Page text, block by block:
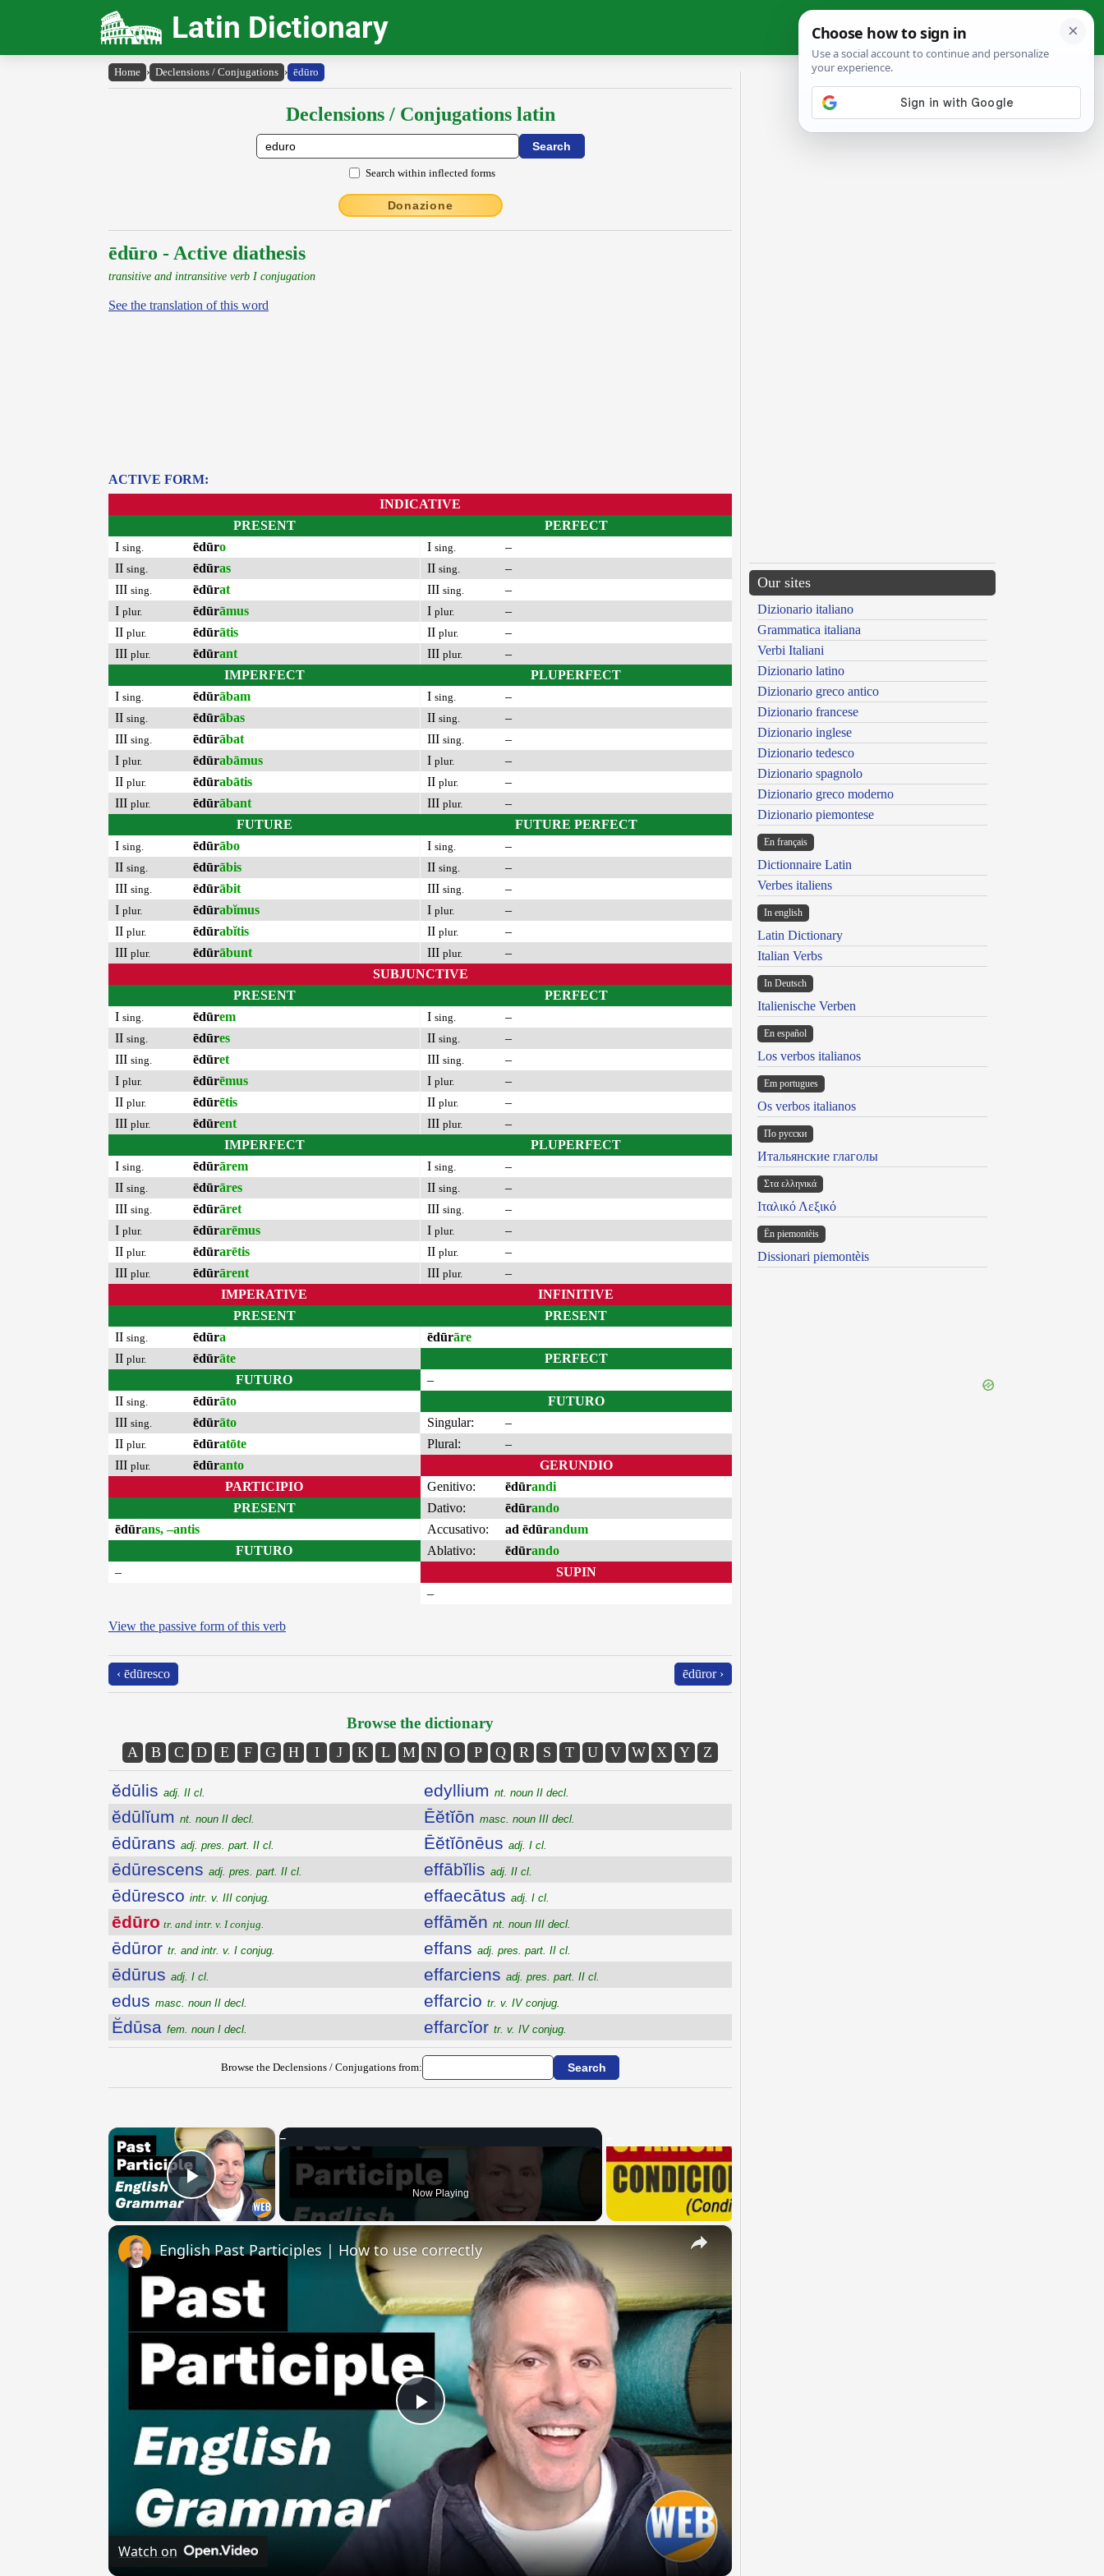
Latin Dictionary
Home › Declensions / Conjugations › ēdūro
Declensions / Conjugations latin
Search within inflected forms
Donazione
ēdūro - Active diathesis
transitive and intransitive verb I conjugation
See the translation of this word
ACTIVE FORM:
INDICATIVE
PRESENT
I sing. ēdūro
II sing. ēdūras
III sing. ēdūrat
I plur. ēdūrāmus
II plur. ēdūrātis
III plur. ēdūrant
IMPERFECT
I sing. ēdūrābam
II sing. ēdūrābas
III sing. ēdūrābat
I plur. ēdūrabāmus
II plur. ēdūrabātis
III plur. ēdūrābant
FUTURE
I sing. ēdūrābo
II sing. ēdūrābis
III sing. ēdūrābit
I plur. ēdūrabĭmus
II plur. ēdūrabĭtis
III plur. ēdūrābunt
PERFECT
I sing.
–
II sing.
–
III sing.
–
I plur.
–
II plur.
–
III plur.
–
PLUPERFECT
I sing.
–
II sing.
–
III sing.
–
I plur.
–
II plur.
–
III plur.
–
FUTURE PERFECT
I sing.
–
II sing.
–
III sing.
–
I plur.
–
II plur.
–
III plur.
–
SUBJUNCTIVE
PRESENT
I sing. ēdūrem
II sing. ēdūres
III sing. ēdūret
I plur. ēdūrēmus
II plur. ēdūrētis
III plur. ēdūrent
IMPERFECT
I sing. ēdūrārem
II sing. ēdūrāres
III sing. ēdūrāret
I plur. ēdūrarēmus
II plur. ēdūrarētis
III plur. ēdūrārent
PERFECT
I sing.
–
II sing.
–
III sing.
–
I plur.
–
II plur.
–
III plur.
–
PLUPERFECT
I sing.
–
II sing.
–
III sing.
–
I plur.
–
II plur.
–
III plur.
–
IMPERATIVE
PRESENT
II sing. ēdūra
II plur. ēdūrāte
FUTURO
II sing. ēdūrāto
III sing. ēdūrāto
II plur. ēdūratōte
III plur. ēdūranto
PARTICIPIO
PRESENT
ēdūrans, –antis
FUTURO
–
INFINITIVE
PRESENT
ēdūrāre
PERFECT
–
FUTURO
Singular:
–
Plural:
–
GERUNDIO
Genitivo:
ēdūrandi
Dativo:
ēdūrando
Accusativo:
ad ēdūrandum
Ablativo:
ēdūrando
SUPIN
–
View the passive form of this verb
‹ ēdūresco ēdūror ›
Browse the dictionary
A B C D E F G H I J K L M N O P Q R S T U V W X Y Z
ĕdūlis adj. II cl.
ĕdūlĭum nt. noun II decl.
ēdūrans adj. pres. part. II cl.
ēdūrescens adj. pres. part. II cl.
ēdūresco intr. v. III conjug.
ēdūro tr. and intr. v. I conjug.
ēdūror tr. and intr. v. I conjug.
ēdūrus adj. I cl.
edus masc. noun II decl.
Ĕdūsa fem. noun I decl.
edyllium nt. noun II decl.
Ēĕtĭōn masc. noun III decl.
Ēĕtĭōnēus adj. I cl.
effābĭlis adj. II cl.
effaecātus adj. I cl.
effāmĕn nt. noun III decl.
effans adj. pres. part. II cl.
effarciens adj. pres. part. II cl.
effarcio tr. v. IV conjug.
effarcĭor tr. v. IV conjug.
Browse the Declensions / Conjugations from:
×
Play Video Now Playing
×
Play
Video
English Past Participles | How to use correctly
Watch on
Our sites
Dizionario italiano
Grammatica italiana
Verbi Italiani
Dizionario latino
Dizionario greco antico
Dizionario francese
Dizionario inglese
Dizionario tedesco
Dizionario spagnolo
Dizionario greco moderno
Dizionario piemontese
En français
Dictionnaire Latin
Verbes italiens
In english
Latin Dictionary
Italian Verbs
In Deutsch
Italienische Verben
En español
Los verbos italianos
Em portugues
Os verbos italianos
По русски
Итальянские глаголы
Στα ελληνικά
Ιταλικό Λεξικό
Ën piemontèis
Dissionari piemontèis